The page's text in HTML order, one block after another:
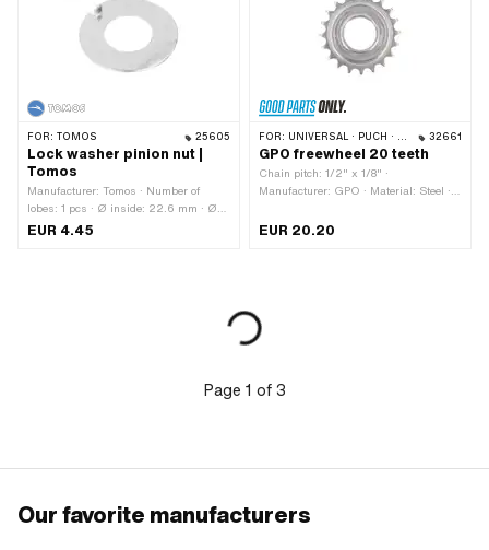
FOR: TOMOS 25605
Lock washer pinion nut |
Tomos
Manufacturer: Tomos · Number of
lobes: 1 pcs · Ø inside: 22.6 mm · Ø
outside: 44 mm · Tomos OEM number:
EUR 4.45
FOR: UNIVERSAL · PUCH · SACHS 32661
GPO freewheel 20 teeth
Chain pitch: 1/2" x 1/8" ·
Manufacturer: GPO · Material: Steel ·
teeth: 20 pcs · Thickness: 15.5 mm ·
EUR 20.20
Page 1 of3
Our favorite manufacturers